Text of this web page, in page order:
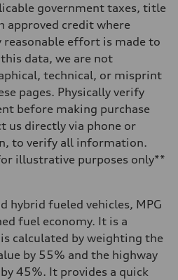
government taxes, title
approved credit where
reasonable effort is made to
data, we are not
technical, or misprint
pages. Physically verify
before making purchase
us directly via phone or
to verify all information.
illustrative purposes only**
hybrid fueled vehicles, MPG
fuel economy. It is a
calculated by weighting the
by 55% and the highway
45%. It provides a quick